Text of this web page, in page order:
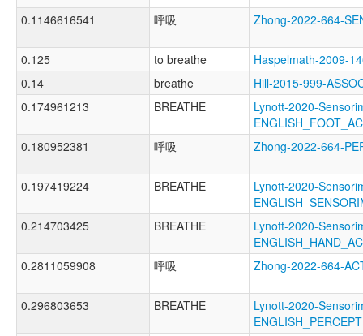
0.1146616541 呼吸 Zhong-2022-664-
0.125 to breathe
Haspelmath-2009-
0.14
breathe
Hill-2015-999-
0.174961213
BREATHE
Lynott-2020-
0.180952381
呼吸 Zhong-2022-664-
0.197419224 BREATHE
Lynott-2020-
0.214703425
BREATHE
Lynott-2020-
0.2811059908
呼吸 Zhong-2022-664-
0.296803653 BREATHE
Lynott-2020-